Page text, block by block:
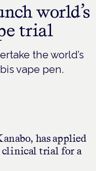
world’s
trial
the world’s
vape pen.
has applied
clinical trial for a